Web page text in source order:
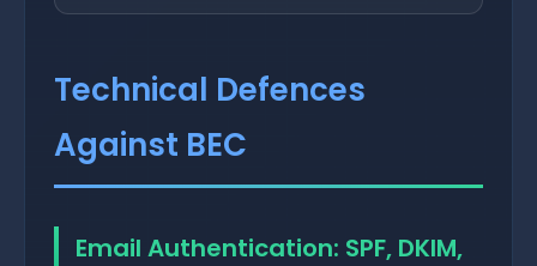
Technical Defences
Against BEC
Email Authentication: SPF, DKIM,